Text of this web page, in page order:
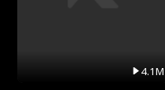
4.1M